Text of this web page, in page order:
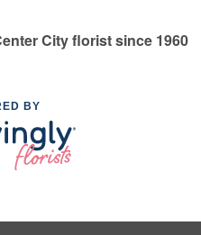
City florist since 1960
BY